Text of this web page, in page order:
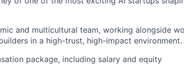
and multicultural team, working alongside
in a high-trust, high-impact environment.
package, including salary and equity